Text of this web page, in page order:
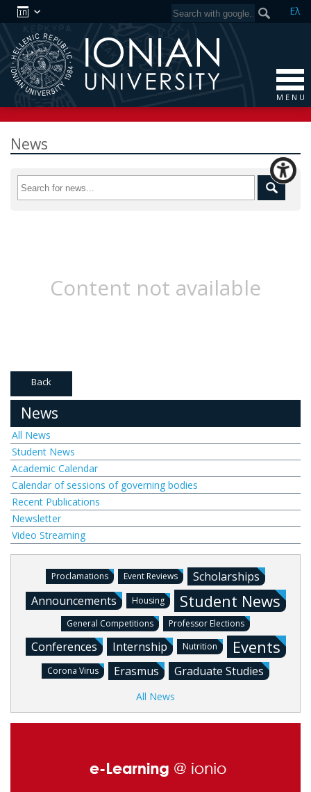
Ελ
M E N U
News
Content not available
Back
News
All News
Student News
Academic Calendar
Calendar of sessions of governing bodies
Recent Publications
Newsletter
Video Streaming
Proclamations Event Reviews
Scholarships
Announcements
Housing Student News
General Competitions Professor Elections
Conferences Internship Nutrition Events
Corona Virus Erasmus Graduate Studies
All News